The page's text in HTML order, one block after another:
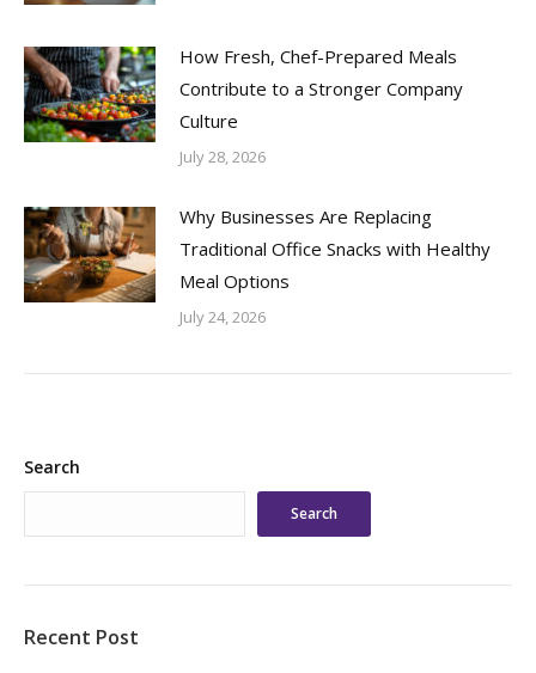
How Fresh, Chef-Prepared Meals
Contribute to a Stronger Company
Culture
July 28, 2026
Why Businesses Are Replacing
Traditional Office Snacks with Healthy
Meal Options
July 24, 2026
Search
Search
Recent Post